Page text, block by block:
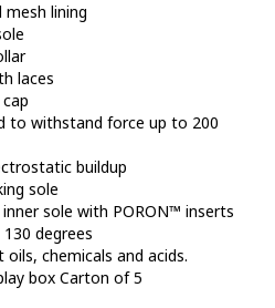
lining
laces
to withstand force up to 200
buildup
sole
inner sole with PORON™ inserts
degrees
chemicals and acids.
box Carton of 5